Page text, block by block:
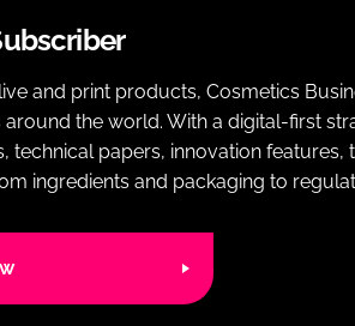
and print products, Cosmetics
the world. With a digital-first
technical papers, innovation
ingredients and packaging to